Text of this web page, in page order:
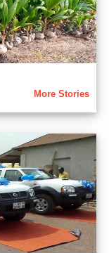
More Stories